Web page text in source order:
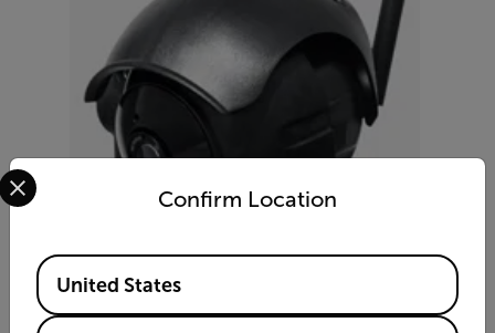
Confirm Location
Select your preferred country and language from the
Available Locations
United States